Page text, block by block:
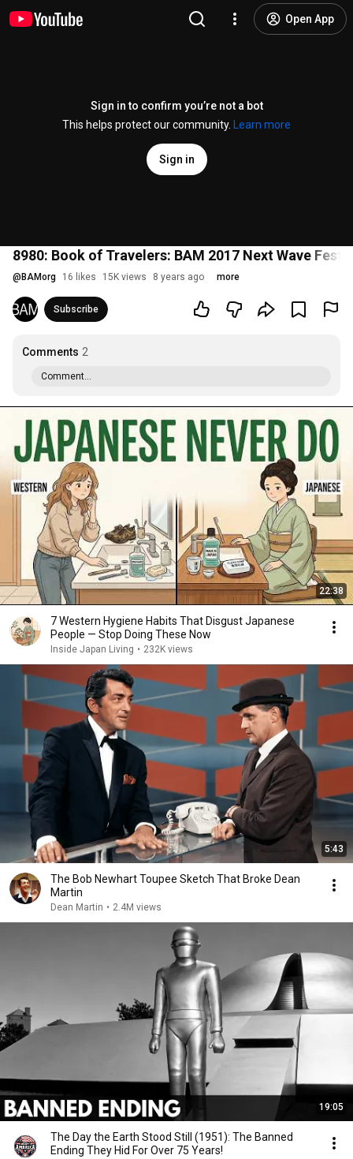
Open App
Sign in to confirm you’re not a bot
This helps protect our community.
Learn more
Sign in
8980: Book of Travelers: BAM 2017 Next Wave
@ BAMorg 16 likes 15K views 8 years ago more
Subscribe
Comments 2
Comment...
22:38
7 Western Hygiene Habits That Disgust Japanese
People — Stop Doing These Now
Inside Japan Living • 232K views
5:43
The Bob Newhart Toupee Sketch That Broke Dean
Martin
Dean Martin • 2.4M views
19:05
The Day the Earth Stood Still (1951): The Banned
Ending They Hid For Over 75 Years!